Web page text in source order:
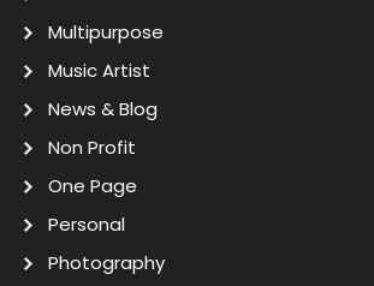
Multipurpose
Music Artist
News & Blog
Non Profit
One Page
Personal
Photography